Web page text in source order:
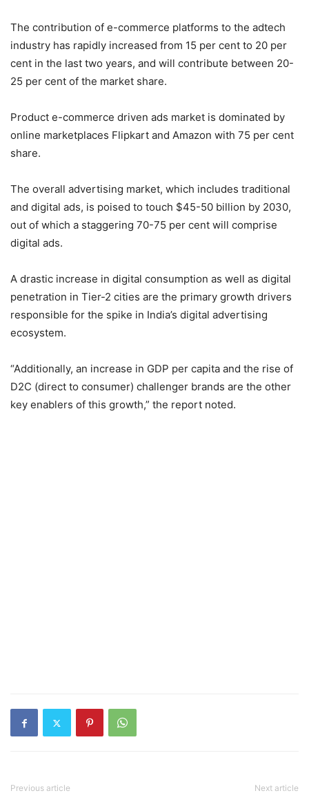
The contribution of e-commerce platforms to the adtech
industry has rapidly increased from 15 per cent to 20 per
cent in the last two years, and will contribute between 20-
25 per cent of the market share.
Product e-commerce driven ads market is dominated by
online marketplaces Flipkart and Amazon with 75 per cent
share.
The overall advertising market, which includes traditional
and digital ads, is poised to touch $45-50 billion by 2030,
out of which a staggering 70-75 per cent will comprise
digital ads.
A drastic increase in digital consumption as well as digital
penetration in Tier-2 cities are the primary growth drivers
responsible for the spike in India’s digital advertising
ecosystem.
“Additionally, an increase in GDP per capita and the rise of
D2C (direct to consumer) challenger brands are the other
key enablers of this growth,” the report noted.
Previous article Next article